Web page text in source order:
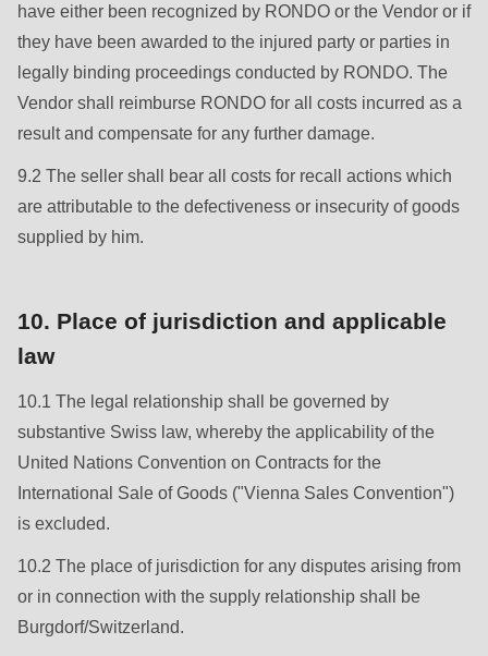
have either been recognized by RONDO or the Vendor or if
they have been awarded to the injured party or parties in
legally binding proceedings conducted by RONDO. The
Vendor shall reimburse RONDO for all costs incurred as a
result and compensate for any further damage.
9.2 The seller shall bear all costs for recall actions which
are attributable to the defectiveness or insecurity of goods
supplied by him.
10. Place of jurisdiction and applicable
law
10.1 The legal relationship shall be governed by
substantive Swiss law, whereby the applicability of the
United Nations Convention on Contracts for the
International Sale of Goods ("Vienna Sales Convention")
is excluded.
10.2 The place of jurisdiction for any disputes arising from
or in connection with the supply relationship shall be
Burgdorf/Switzerland.